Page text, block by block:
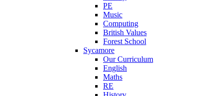
PE
Music
Computing
British Values
Forest School
Sycamore
Our Curriculum
English
Maths
RE